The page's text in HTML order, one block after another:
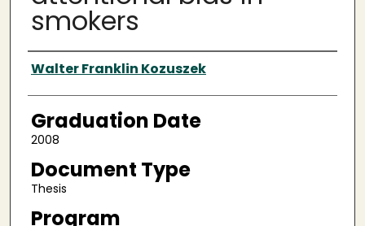
smokers
Author
Walter Franklin Kozuszek
Graduation Date
2008
Document Type
Thesis
Program